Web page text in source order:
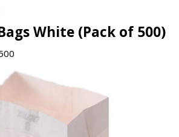
White (Pack of 500)